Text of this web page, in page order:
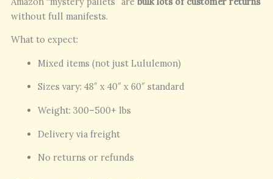
without full manifests.
What to expect:
Mixed items (not just Lululemon)
Sizes vary: 48″ x 40″ x 60″ standard
Weight: 300–500+ lbs
Delivery via freight
No returns or refunds